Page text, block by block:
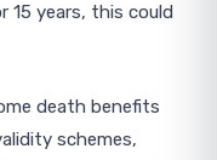
15 years, this could
death benefits
schemes,